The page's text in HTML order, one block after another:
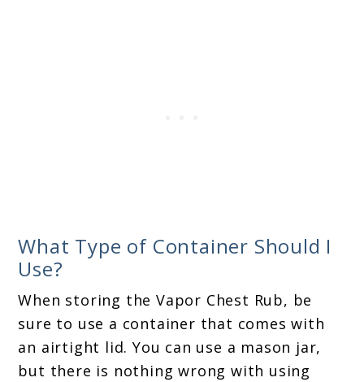
What Type of Container Should I
Use?
When storing the Vapor Chest Rub, be
sure to use a container that comes with
an airtight lid. You can use a mason jar,
but there is nothing wrong with using